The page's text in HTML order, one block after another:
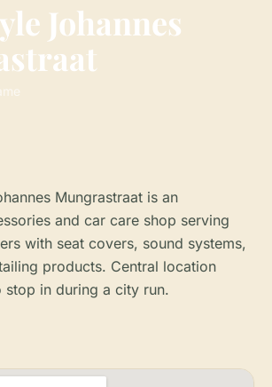
Johannes
Mungrastraat is an
and car care shop serving
with seat covers, sound systems,
products. Central location
stop in during a city run.